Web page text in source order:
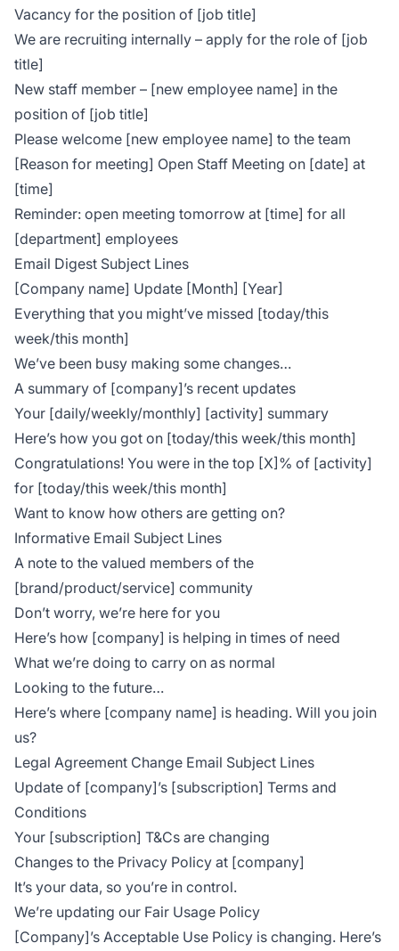
Vacancy for the position of [job title]
We are recruiting internally – apply for the role of [job
title]
New staff member – [new employee name] in the
position of [job title]
Please welcome [new employee name] to the team
[Reason for meeting] Open Staff Meeting on [date] at
[time]
Reminder: open meeting tomorrow at [time] for all
[department] employees
Email Digest Subject Lines
[Company name] Update [Month] [Year]
Everything that you might’ve missed [today/this
week/this month]
We’ve been busy making some changes…
A summary of [company]’s recent updates
Your [daily/weekly/monthly] [activity] summary
Here’s how you got on [today/this week/this month]
Congratulations! You were in the top [X]% of [activity]
for [today/this week/this month]
Want to know how others are getting on?
Informative Email Subject Lines
A note to the valued members of the
[brand/product/service] community
Don’t worry, we’re here for you
Here’s how [company] is helping in times of need
What we’re doing to carry on as normal
Looking to the future…
Here’s where [company name] is heading. Will you join
us?
Legal Agreement Change Email Subject Lines
Update of [company]’s [subscription] Terms and
Conditions
Your [subscription] T&Cs are changing
Changes to the Privacy Policy at [company]
It’s your data, so you’re in control.
We’re updating our Fair Usage Policy
[Company]’s Acceptable Use Policy is changing. Here’s